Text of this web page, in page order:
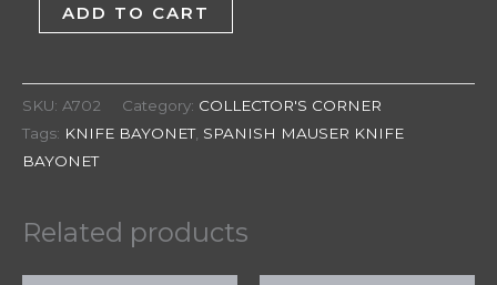
ADD TO CART
SKU: A702 Category: COLLECTOR'S CORNER
Tags: KNIFE BAYONET, SPANISH MAUSER KNIFE
BAYONET
Related products